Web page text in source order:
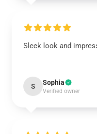
Sleek look and
S Sophia
Verified owner